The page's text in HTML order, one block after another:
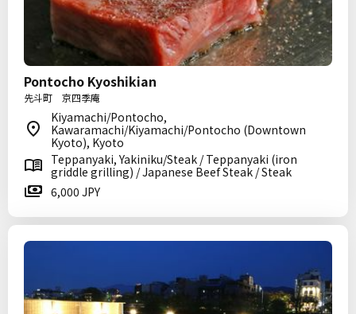
Pontocho Kyoshikian
先斗町 京四季庵
Kiyamachi/Pontocho,
Kawaramachi/Kiyamachi/Pontocho (Downtown
Kyoto), Kyoto
Teppanyaki, Yakiniku/Steak / Teppanyaki (iron
griddle grilling) / Japanese Beef Steak / Steak
6,000 JPY